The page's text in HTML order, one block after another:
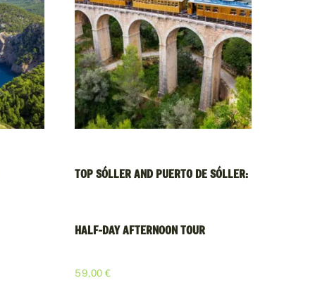
TOP SÓLLER AND PUERTO DE SÓLLER:
HALF-DAY AFTERNOON TOUR
59,00€